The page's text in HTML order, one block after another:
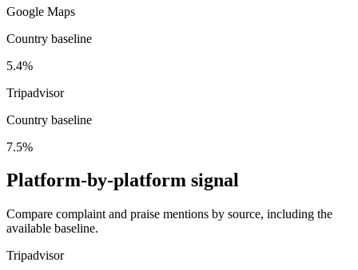
Google Maps
Country baseline
5.4%
Tripadvisor
Country baseline
7.5%
Platform-by-platform signal
Compare complaint and praise mentions by source, including the
available baseline.
Tripadvisor